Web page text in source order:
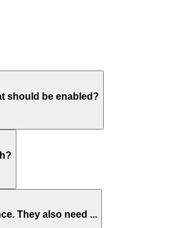
should be enabled?
They also need ...